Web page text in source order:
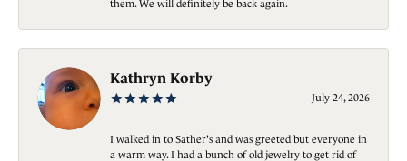
them. We will definitely be back again.
Kathryn Korby
July 24, 2026
I walked in to Sather's and was greeted but everyone in
a warm way. I had a bunch of old jewelry to get rid of